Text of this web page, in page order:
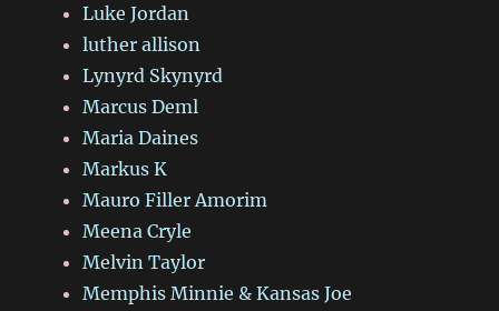
Luke Jordan
luther allison
Lynyrd Skynyrd
Marcus Deml
Maria Daines
Markus K
Mauro Filler Amorim
Meena Cryle
Melvin Taylor
Memphis Minnie & Kansas Joe